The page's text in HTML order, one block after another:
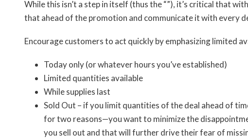
While this isn’t a step in itself (thus the “”), it’s critical that
that ahead of the promotion and communicate it with every
Encourage customers to act quickly by emphasizing limited
Today only (or whatever hours you’ve established)
Limited quantities available
While supplies last
Sold Out – if you limit quantities of the deal ahead of
for two reasons—you want to minimize the
you sell out and that will further drive their fear of